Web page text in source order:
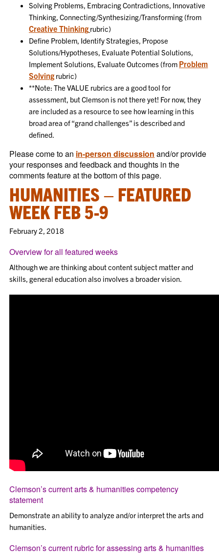
Solving Problems, Embracing Contradictions, Innovative
Thinking, Connecting/Synthesizing/Transforming (from
Creative Thinking rubric)
Define Problem, Identify Strategies, Propose
Solutions/Hypotheses, Evaluate Potential Solutions,
Implement Solutions, Evaluate Outcomes (from Problem
Solving rubric)
**Note: The VALUE rubrics are a good tool for
assessment, but Clemson is not there yet! For now, they
are included as a resource to see how learning in this
broad area of “grand challenges” is described and
defined.
Please come to an in-person discussion and/or provide
your responses and feedback and thoughts in the
comments feature at the bottom of this page.
HUMANITIES – FEATURED
WEEK FEB 5-9
February 2, 2018
Overview for all featured weeks
Although we are thinking about content subject matter and
skills, general education also involves a broader vision.
Clemson’s current arts & humanities competency
statement
Demonstrate an ability to analyze and/or interpret the arts and
humanities.
Clemson’s current rubric for assessing arts & humanities